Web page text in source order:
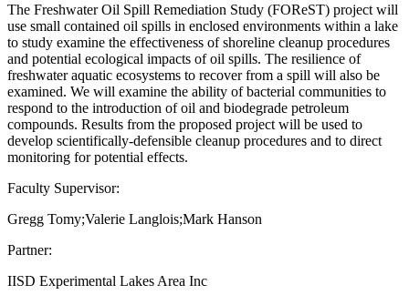
The Freshwater Oil Spill Remediation Study (FOReST) project will
use small contained oil spills in enclosed environments within a lake
to study examine the effectiveness of shoreline cleanup procedures
and potential ecological impacts of oil spills. The resilience of
freshwater aquatic ecosystems to recover from a spill will also be
examined. We will examine the ability of bacterial communities to
respond to the introduction of oil and biodegrade petroleum
compounds. Results from the proposed project will be used to
develop scientifically-defensible cleanup procedures and to direct
monitoring for potential effects.
Faculty Supervisor:
Gregg Tomy;Valerie Langlois;Mark Hanson
Partner:
IISD Experimental Lakes Area Inc